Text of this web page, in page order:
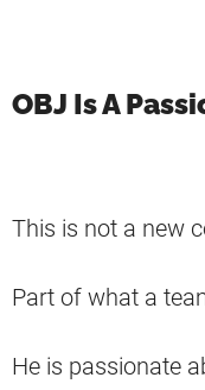
OBJ Is A
This is not a new
Part of what a
He is passionate